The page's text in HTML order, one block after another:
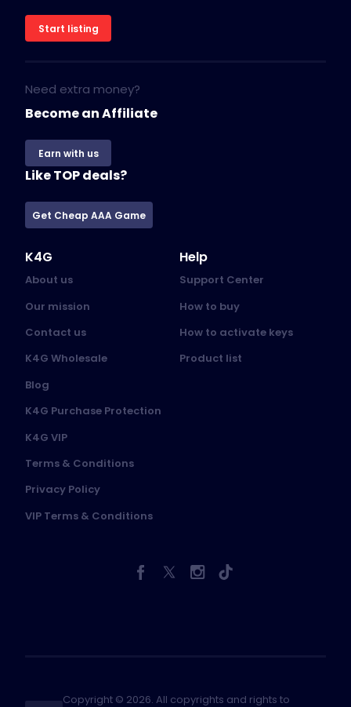
Start listing
Need extra money?
Become an Affiliate
Earn with us
Like TOP deals?
Get Cheap AAA Game
K4G
About us
Our mission
Contact us
K4G Wholesale
Blog
K4G Purchase Protection
K4G VIP
Terms & Conditions
Privacy Policy
VIP Terms & Conditions
Help
Support Center
How to buy
How to activate keys
Product list
Copyright © 2026. All copyrights and rights to